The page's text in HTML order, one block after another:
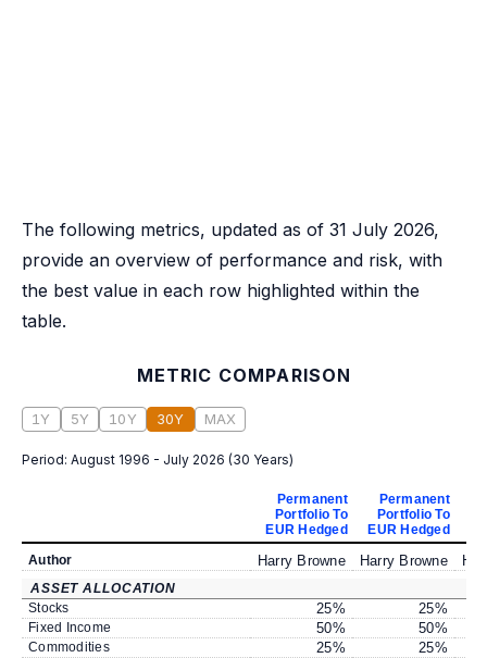
The following metrics, updated as of 31 July 2026,
provide an overview of performance and risk, with
the best value in each row highlighted within the
table.
METRIC COMPARISON
1Y 5Y 10Y 30Y MAX
Period: August 1996 - July 2026 (30 Years)
Permanent
Portfolio To
EUR Hedged
Permanent
Portfolio To
EUR Hedged
Author
Harry Browne Harry Browne
ASSET ALLOCATION
Stocks
25% 25%
Fixed Income 50% 50%
Commodities 25% 25%